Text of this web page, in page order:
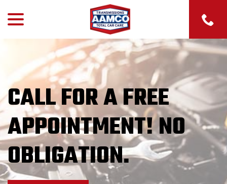
Content
CHECK ENGINE LIGHT
ON? WE’LL CHECK IT
FOR FREE!
CONTACT US
CALL FOR A FREE
APPOINTMENT! NO
OBLIGATION.